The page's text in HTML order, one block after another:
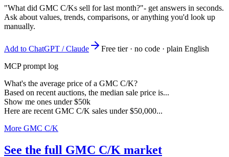
"What did GMC C/Ks sell for last month?"- get answers in seconds.
Ask about values, trends, comparisons, or anything you'd look up
manually.
Add to ChatGPT / Claude
Free tier · no code · plain English
MCP prompt log
What's the average price of a GMC C/K?
Based on recent auctions, the median sale price is...
Show me ones under $50k
Here are recent GMC C/K sales under $50,000...
More GMC C/K
See the full GMC C/K market